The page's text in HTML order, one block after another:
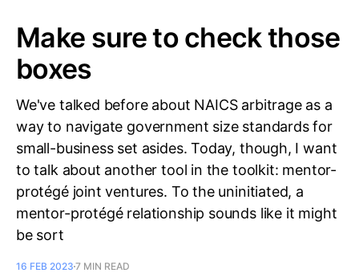
Make sure to check those
boxes
We've talked before about NAICS arbitrage as a
way to navigate government size standards for
small-business set asides. Today, though, I want
to talk about another tool in the toolkit: mentor-
protégé joint ventures. To the uninitiated, a
mentor-protégé relationship sounds like it might
be sort
16 FEB 2023 7 MIN READ